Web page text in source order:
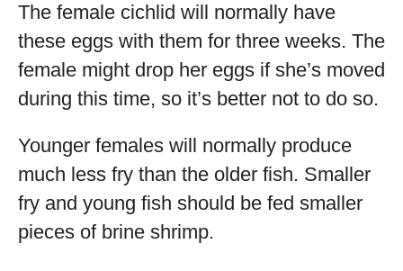
The female cichlid will normally have
these eggs with them for three weeks. The
female might drop her eggs if she’s moved
during this time, so it’s better not to do so.
Younger females will normally produce
much less fry than the older fish. Smaller
fry and young fish should be fed smaller
pieces of brine shrimp.